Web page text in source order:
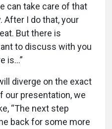
can take care of that
After I do that, your
But there is
to discuss with you
is...”
diverge on the exact
our presentation, we
“The next step
back for some more